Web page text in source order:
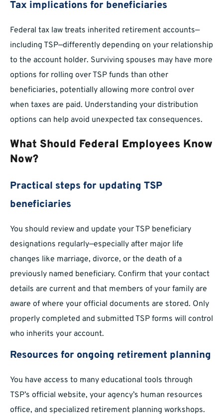
Tax implications for beneficiaries
Federal tax law treats inherited retirement accounts—
including TSP—differently depending on your relationship
to the account holder. Surviving spouses may have more
options for rolling over TSP funds than other
beneficiaries, potentially allowing more control over
when taxes are paid. Understanding your distribution
options can help avoid unexpected tax consequences.
What Should Federal Employees Know
Now?
Practical steps for updating TSP
beneficiaries
You should review and update your TSP beneficiary
designations regularly—especially after major life
changes like marriage, divorce, or the death of a
previously named beneficiary. Confirm that your contact
details are current and that members of your family are
aware of where your official documents are stored. Only
properly completed and submitted TSP forms will control
who inherits your account.
Resources for ongoing retirement planning
You have access to many educational tools through
TSP’s official website, your agency’s human resources
office, and specialized retirement planning workshops.